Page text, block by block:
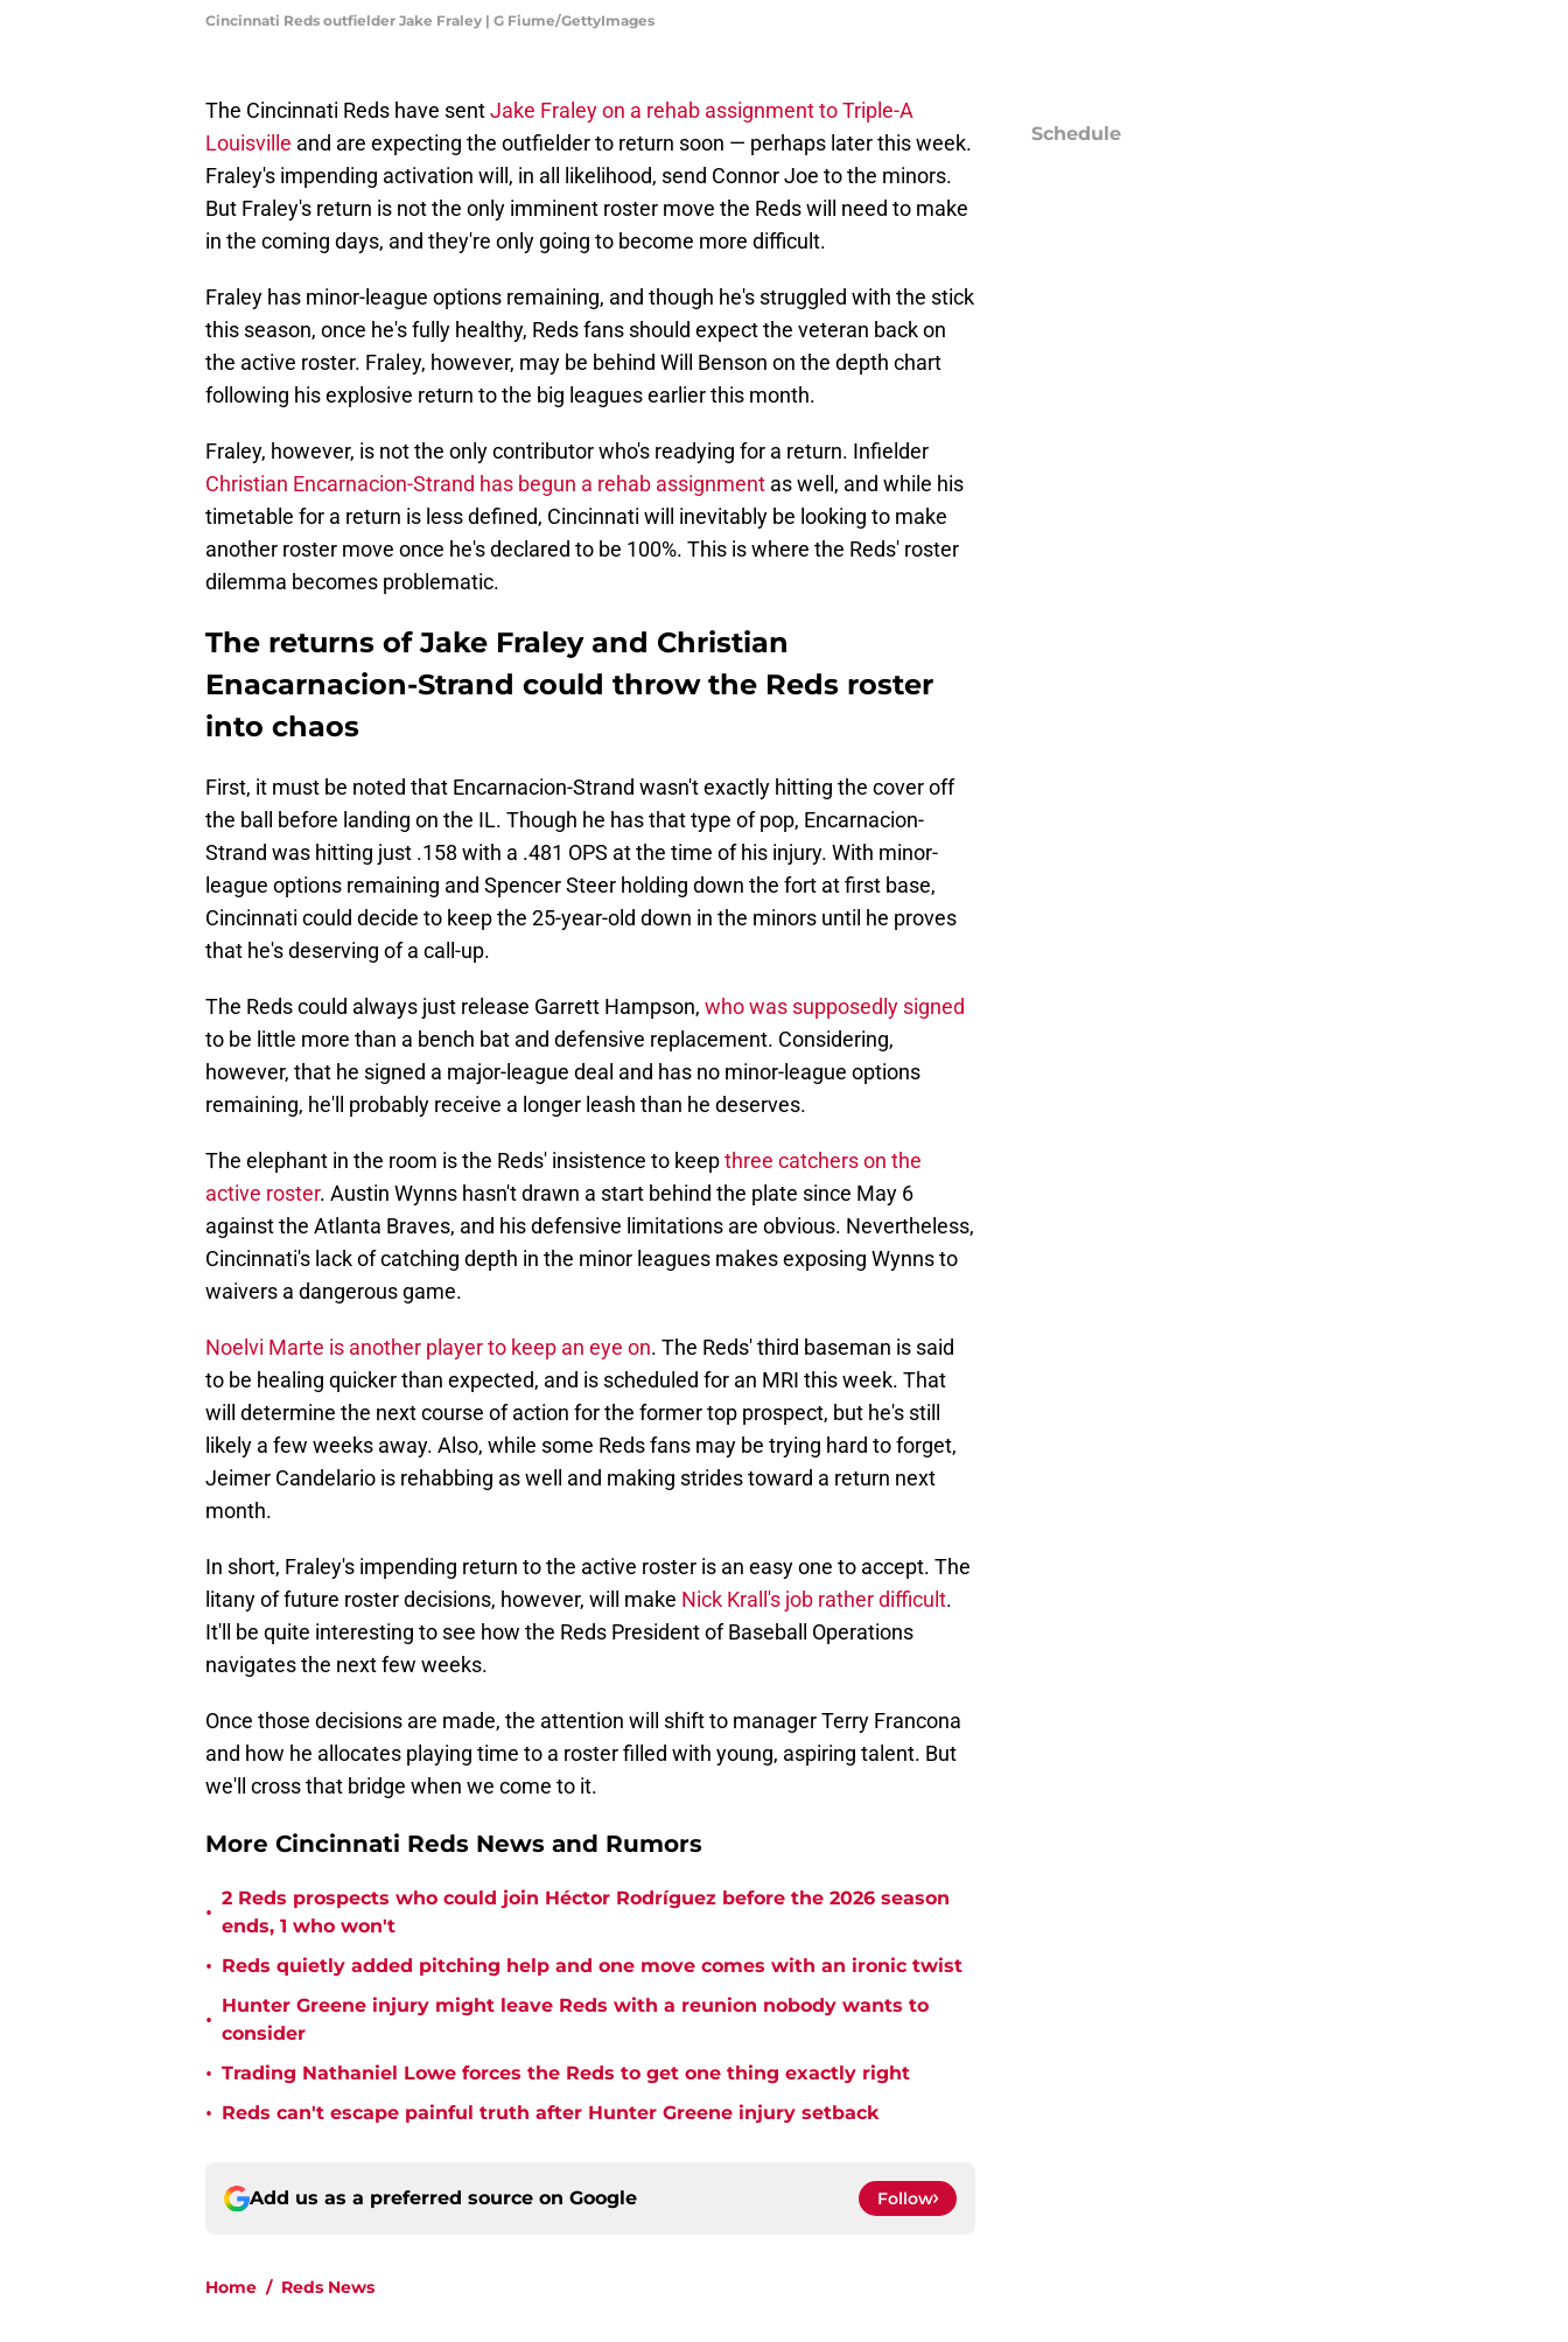
Cincinnati Reds outfielder Jake Fraley | G Fiume/GettyImages
The Cincinnati Reds have sentJake Fraley on a rehab assignment to Triple-A
Louisville and are expecting the outfielder to return soon — perhaps later this week.
Fraley's impending activation will, in all likelihood, send Connor Joe to the minors.
But Fraley's return is not the only imminent roster move the Reds will need to make
in the coming days, and they're only going to become more difficult.
Fraley has minor-league options remaining, and though he's struggled with the stick
this season, once he's fully healthy, Reds fans should expect the veteran back on
the active roster. Fraley, however, may be behind Will Benson on the depth chart
following his explosive return to the big leagues earlier this month.
Fraley, however, is not the only contributor who's readying for a return. Infielder
Christian Encarnacion-Strand has begun a rehab assignment as well, and while his
timetable for a return is less defined, Cincinnati will inevitably be looking to make
another roster move once he's declared to be 100%. This is where the Reds' roster
dilemma becomes problematic.
The returns of Jake Fraley and Christian
Enacarnacion-Strand could throw the Reds roster
into chaos
First, it must be noted that Encarnacion-Strand wasn't exactly hitting the cover off
the ball before landing on the IL. Though he has that type of pop, Encarnacion-
Strand was hitting just .158 with a .481 OPS at the time of his injury. With minor-
league options remaining and Spencer Steer holding down the fort at first base,
Cincinnati could decide to keep the 25-year-old down in the minors until he proves
that he's deserving of a call-up.
The Reds could always just release Garrett Hampson, who was supposedly signed
to be little more than a bench bat and defensive replacement. Considering,
however, that he signed a major-league deal and has no minor-league options
remaining, he'll probably receive a longer leash than he deserves.
The elephant in the room is the Reds' insistence to keepthree catchers on the
active roster. Austin Wynns hasn't drawn a start behind the plate since May 6
against the Atlanta Braves, and his defensive limitations are obvious. Nevertheless,
Cincinnati's lack of catching depth in the minor leagues makes exposing Wynns to
waivers a dangerous game.
Noelvi Marte is another player to keep an eye on. The Reds' third baseman is said
to be healing quicker than expected, and is scheduled for an MRI this week. That
will determine the next course of action for the former top prospect, but he's still
likely a few weeks away. Also, while some Reds fans may be trying hard to forget,
Jeimer Candelario is rehabbing as well and making strides toward a return next
month.
In short, Fraley's impending return to the active roster is an easy one to accept. The
litany of future roster decisions, however, will make Nick Krall's job rather difficult.
It'll be quite interesting to see how the Reds President of Baseball Operations
navigates the next few weeks.
Once those decisions are made, the attention will shift to manager Terry Francona
and how he allocates playing time to a roster filled with young, aspiring talent. But
we'll cross that bridge when we come to it.
More Cincinnati Reds News and Rumors
•
2 Reds prospects who could join Héctor Rodríguez before the 2026 season
ends, 1 who won't
• Reds quietly added pitching help and one move comes with an ironic twist
•
Hunter Greene injury might leave Reds with a reunion nobody wants to
consider
• Trading Nathaniel Lowe forces the Reds to get one thing exactly right
• Reds can't escape painful truth after Hunter Greene injury setback
Add us as a preferred source on Google Follow
Home / Reds News
Schedule